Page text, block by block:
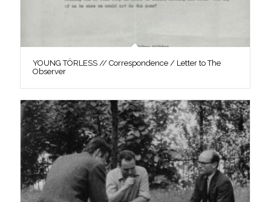
YOUNG TÖRLESS // Correspondence / Letter to The
Observer